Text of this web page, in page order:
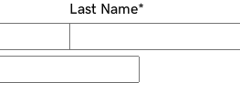
Last Name*